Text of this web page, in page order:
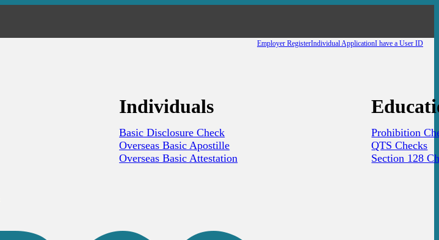
Employer RegisterIndividual ApplicationI have a User ID
Individuals
Basic Disclosure Check
Overseas Basic Apostille
Overseas Basic Attestation
Prohibition
QTS Checks
Section 128